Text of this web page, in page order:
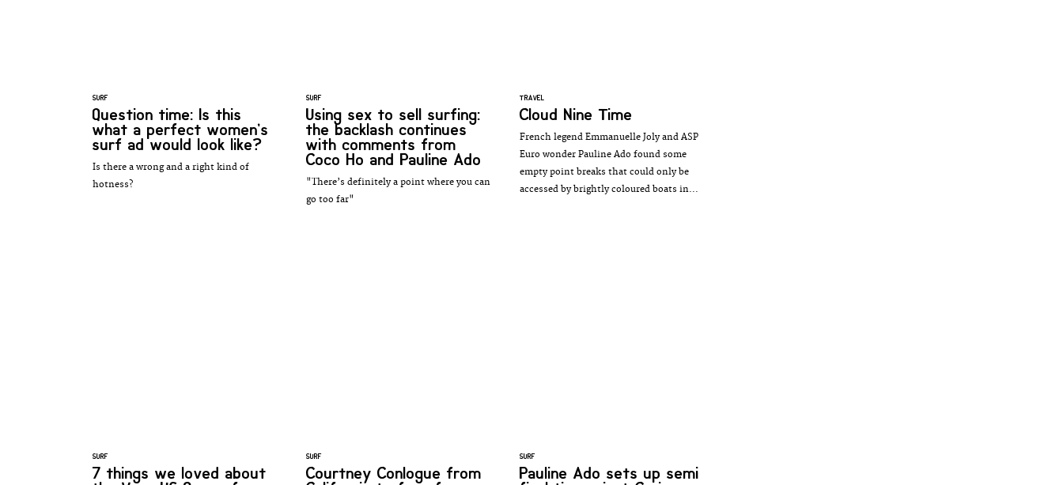
SURF
Question time: Is this
what a perfect women’s
surf ad would look like?
Is there a wrong and a right kind of
hotness?
SURF
Using sex to sell surfing:
the backlash continues
with comments from
Coco Ho and Pauline Ado
"There’s definitely a point where you can
go too far"
TRAVEL
Cloud Nine Time
French legend Emmanuelle Joly and ASP
Euro wonder Pauline Ado found some
empty point breaks that could only be
accessed by brightly coloured boats in...
SURF
7 things we loved about
SURF
Courtney Conlogue from
SURF
Pauline Ado sets up semi